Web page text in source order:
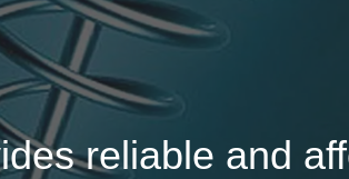
reliable and